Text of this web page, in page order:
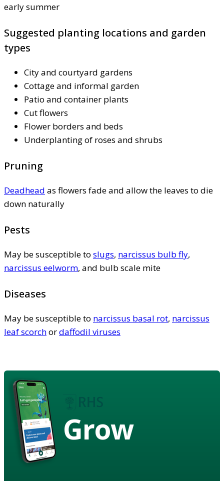
early summer
Suggested planting locations and garden
types
City and courtyard gardens
Cottage and informal garden
Patio and container plants
Cut flowers
Flower borders and beds
Underplanting of roses and shrubs
Pruning
Deadhead as flowers fade and allow the leaves to die
down naturally
Pests
May be susceptible to slugs, narcissus bulb fly,
narcissus eelworm, and bulb scale mite
Diseases
May be susceptible to narcissus basal rot, narcissus
leaf scorchordaffodil viruses
Grow